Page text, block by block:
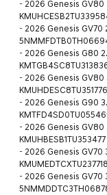
- 2026 Genesis
- 2026 Genesis GV70
- 2026 Genesis G80
- 2026 Genesis
KMUHDESC8TU351776
- 2026 Genesis G90
- 2026 Genesis
KMUHBESB1TU353477
- 2026 Genesis GV70
KMUMEDTCXTU237718
- 2026 Genesis